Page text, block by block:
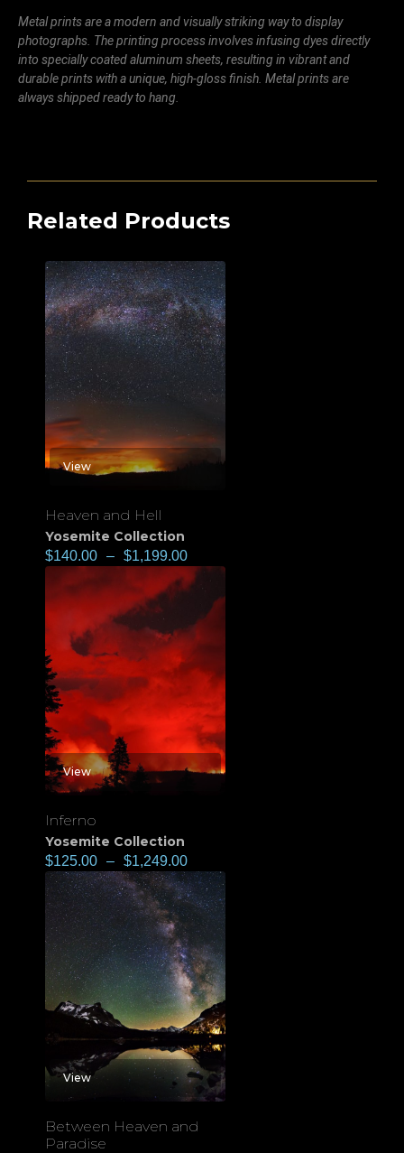
Metal prints are a modern and visually striking way to display
photographs. The printing process involves infusing dyes directly
into specially coated aluminum sheets, resulting in vibrant and
durable prints with a unique, high-gloss finish. Metal prints are
always shipped ready to hang.
Related Products
View
Heaven and Hell
Yosemite Collection
$140.00 – $1,199.00
View
Inferno
Yosemite Collection
$125.00 – $1,249.00
View
Between Heaven and
Paradise